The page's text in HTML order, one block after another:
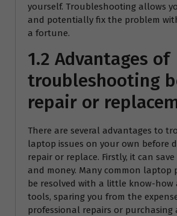
yourself. Troubleshooting allows
and potentially fix the problem
a fortune.
1.2 Advantages of
troubleshooting
repair or
There are several advantages to
laptop issues on your own before
repair or replace. Firstly, it can
and money. Many common laptop
be resolved with a little know-how
tools, sparing you from the
professional repairs or purchasing